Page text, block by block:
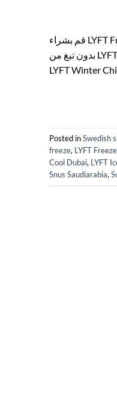
قم بشراء LYFT Freeze إلى دبي قم بشراء LYFT Freeze إلى دبي في SWEDISHPRODUCTS.ONLINE ستجد جميع حقائب نيكون الشهيرة
بدون تبغ من LYFT. يتوفر LYFT في العديد من النكهات والقوى المختلفة ، من تلك ذات القوة العالية مثل LYFT Freeze و LYFT Ice Cool و
Posted inSwedish
freeze, LYFT
Cool Dubai, LYFT
Snus Saudiarabia,